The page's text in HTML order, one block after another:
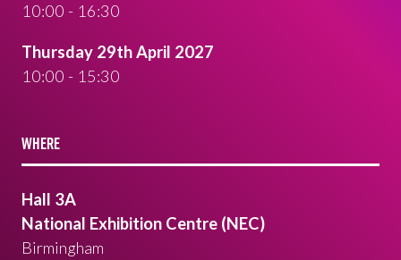
10:00 - 16:30
Thursday 29th April 2027
10:00 - 15:30
WHERE
Hall 3A
National Exhibition Centre (NEC)
Birmingham